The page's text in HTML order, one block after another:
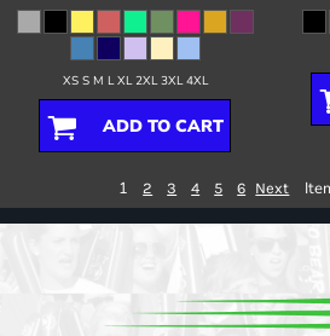
XS S M L XL 2XL 3XL 4XL
ADD TO CART
1 2 3 4 5 6 Next